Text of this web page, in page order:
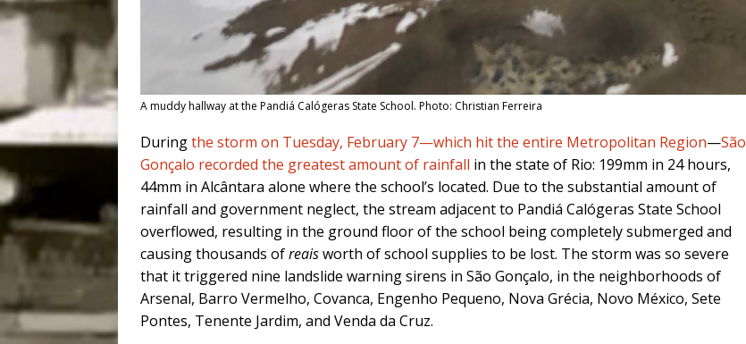
A muddy hallway at the Pandiá Calógeras State School. Photo: Christian Ferreira
Duringthe storm on Tuesday, February 7—which hit the entire Metropolitan Region—São
Gonçalo recorded the greatest amount of rainfall in the state of Rio: 199mm in 24 hours,
44mm in Alcântara alone where the school’s located. Due to the substantial amount of
rainfall and government neglect, the stream adjacent to Pandiá Calógeras State School
overflowed, resulting in the ground floor of the school being completely submerged and
causing thousands ofreaisworth of school supplies to be lost. The storm was so severe
that it triggered nine landslide warning sirens in São Gonçalo, in the neighborhoods of
Arsenal, Barro Vermelho, Covanca, Engenho Pequeno, Nova Grécia, Novo México, Sete
Pontes, Tenente Jardim, and Venda da Cruz.